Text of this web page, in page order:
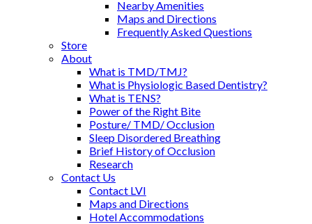
Nearby Amenities
Maps and Directions
Frequently Asked Questions
Store
About
What is TMD/TMJ?
What is Physiologic Based Dentistry?
What is TENS?
Power of the Right Bite
Posture/ TMD/ Occlusion
Sleep Disordered Breathing
Brief History of Occlusion
Research
Contact Us
Contact LVI
Maps and Directions
Hotel Accommodations